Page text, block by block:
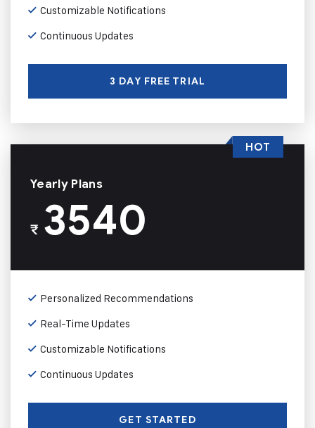
Customizable Notifications
Continuous Updates
3 DAY FREE TRIAL
Yearly Plans
₹3540
Personalized Recommendations
Real-Time Updates
Customizable Notifications
Continuous Updates
GET STARTED
HOT